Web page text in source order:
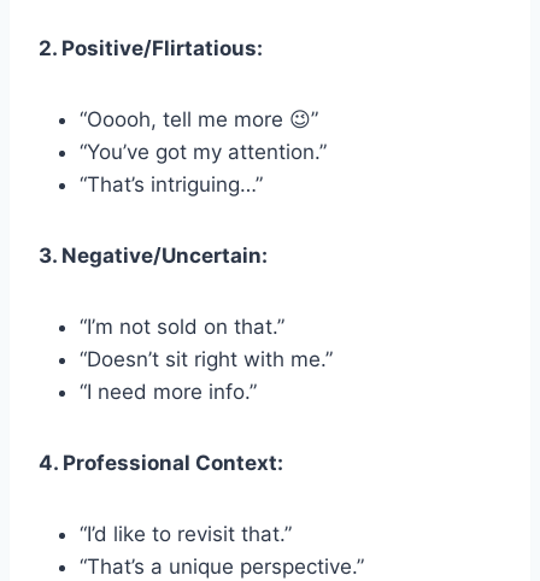
2. Positive/Flirtatious:
“Ooooh, tell me more 😉”
“You’ve got my attention.”
“That’s intriguing…”
3. Negative/Uncertain:
“I’m not sold on that.”
“Doesn’t sit right with me.”
“I need more info.”
4. Professional Context:
“I’d like to revisit that.”
“That’s a unique perspective.”